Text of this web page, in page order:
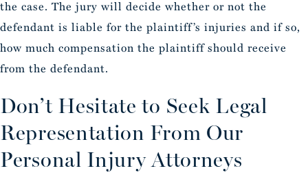
the case. The jury will decide whether or not the
defendant is liable for the plaintiff’s injuries and if so,
how much compensation the plaintiff should receive
from the defendant.
Don’t Hesitate to Seek Legal
Representation From Our
Personal Injury Attorneys